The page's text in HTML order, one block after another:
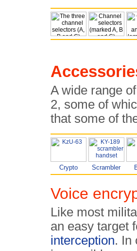
A wide range
2, some of
that some of
Crypto Scrambler
Voice
Like most
an easy target
interception. In